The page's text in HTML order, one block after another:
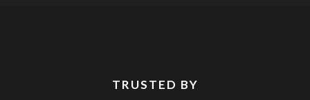
TRUSTED BY